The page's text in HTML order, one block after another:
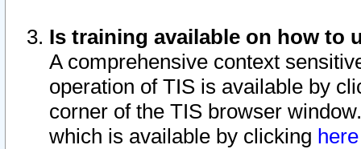
Is training available on how to
A comprehensive context
operation of TIS is available by
corner of the TIS browser
which is available by clicking